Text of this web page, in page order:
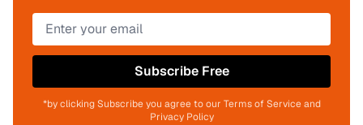
Subscribe Free
*by clicking Subscribe you agree to our Terms of Service and
Privacy Policy